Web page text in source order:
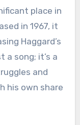
place in
in 1967, it
Haggard’s
a song; it’s a
and
his own share